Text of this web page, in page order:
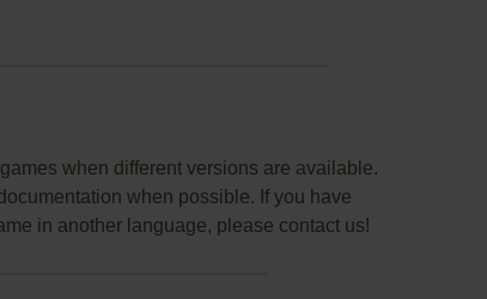
when different versions are available.
when possible. If you have
in another language, please contact us!